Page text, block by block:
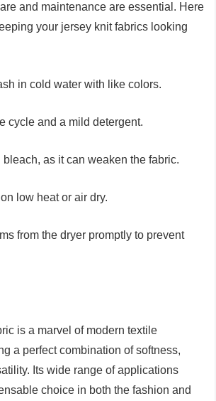
and maintenance are essential. Here
your jersey knit fabrics looking
in cold water with like colors.
cycle and a mild detergent.
as it can weaken the fabric.
low heat or air dry.
from the dryer promptly to prevent
is a marvel of modern textile
a perfect combination of softness,
Its wide range of applications
choice in both the fashion and